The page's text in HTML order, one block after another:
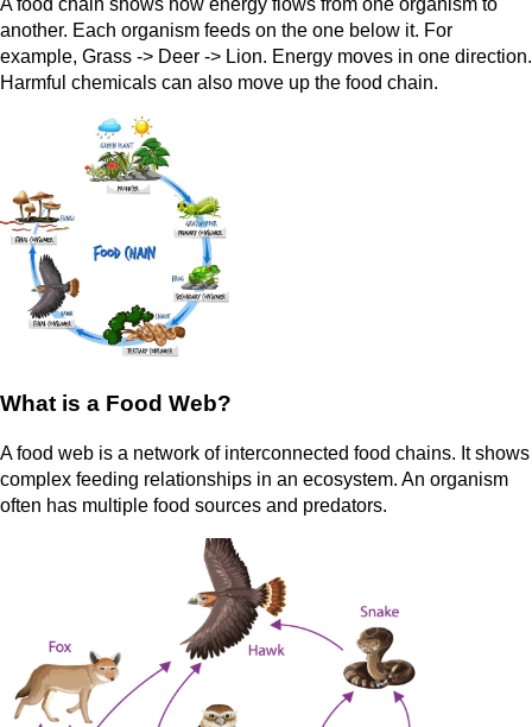
A food chain shows how energy flows from one organism to
another. Each organism feeds on the one below it. For
example, Grass -> Deer -> Lion. Energy moves in one direction.
Harmful chemicals can also move up the food chain.
What is a Food Web?
A food web is a network of interconnected food chains. It shows
complex feeding relationships in an ecosystem. An organism
often has multiple food sources and predators.